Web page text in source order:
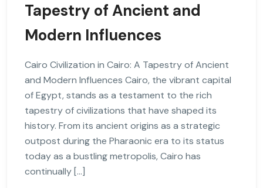
Tapestry of Ancient and
Modern Influences
Cairo Civilization in Cairo: A Tapestry of Ancient
and Modern Influences Cairo, the vibrant capital
of Egypt, stands as a testament to the rich
tapestry of civilizations that have shaped its
history. From its ancient origins as a strategic
outpost during the Pharaonic era to its status
today as a bustling metropolis, Cairo has
continually […]